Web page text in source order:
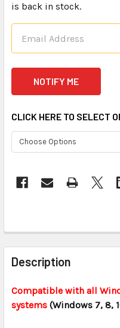
is back in stock.
CLICK HERE TO SELECT
STOCK:
FREQUENTLY
BOUGHT
TOGETHER:
SELECT
Description
Compatible with all
systems (Windows 7, 8,